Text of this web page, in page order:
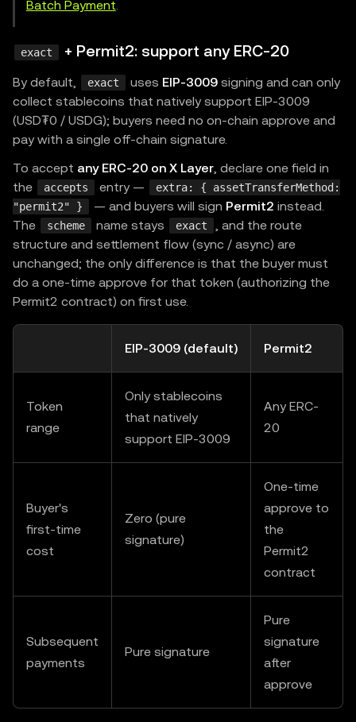
"GET /api/premium"
{
            scheme
: "exact",
            price
: "$0.10" ,
            syncSettle
: true,
// Sync
},
] ,
        description
: "Premium API",
        mimeType
: "application/json",
} ,
    resourceServer
,
),
"/api/premium" , (_req, res
  res
.json({ data: "premium content" });
app.listen
console
"[Seller] listening at http://
Batch Payment
exact + Permit2: support any ERC-20
By default, exact uses EIP-3009 signing and can only
collect stablecoins that natively support EIP-3009
(USD₮0 / USDG); buyers need no on-chain approve and
pay with a single off-chain signature.
To accept any ERC-20 on X Layer, declare one field in
the
accepts entry —
extra: { assetTransferMethod:
"permit2" }
— and buyers will sign Permit2 instead.
The
scheme name stays exact
, and the route
structure and settlement flow (sync / async) are
unchanged; the only difference is that the buyer must
do a one-time approve for that token (authorizing the
Permit2 contract) on first use.
EIP-3009 (default) Permit2
Token
range
Only stablecoins
that natively
support EIP-3009
Any ERC-
20
Buyer's
first-time
cost
Zero (pure
signature)
One-time
approve to
the
Permit2
contract
Subsequent
payments
Pure signature
Pure
signature
after
approve